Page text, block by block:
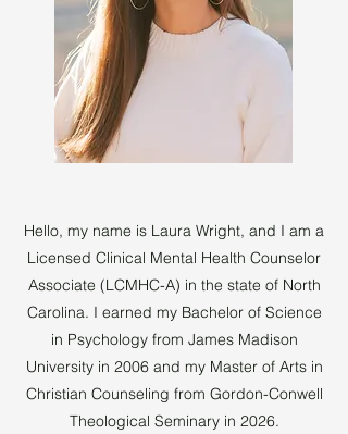
Hello, my name is Laura Wright, and I am a
Licensed Clinical Mental Health Counselor
Associate (LCMHC-A) in the state of North
Carolina. I earned my Bachelor of Science
in Psychology from James Madison
University in 2006 and my Master of Arts in
Christian Counseling from Gordon-Conwell
Theological Seminary in 2026.